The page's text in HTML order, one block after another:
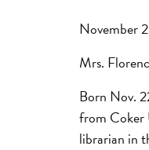
November
Mrs.
Born Nov.
from Coker
librarian in